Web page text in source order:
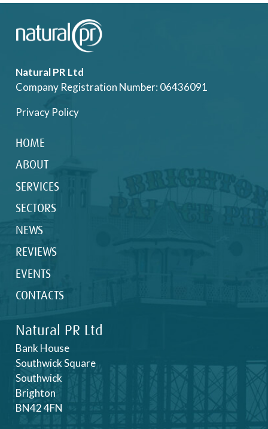
Natural PR Ltd
Company Registration Number: 06436091
Privacy Policy
HOME
ABOUT
SERVICES
SECTORS
NEWS
REVIEWS
EVENTS
CONTACTS
Natural PR Ltd
Bank House
Southwick Square
Southwick
Brighton
BN42 4FN